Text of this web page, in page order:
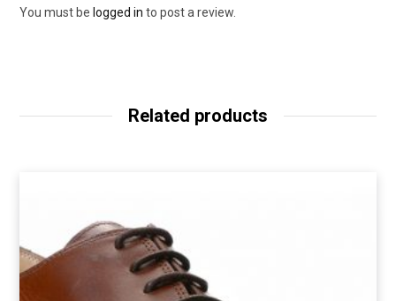
You must be logged in to post a review.
Related products